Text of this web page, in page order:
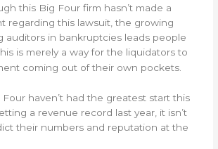
this Big Four firm hasn’t made a
regarding this lawsuit, the growing
auditors in bankruptcies leads people
is merely a way for the liquidators to
coming out of their own pockets.
Four haven’t had the greatest start this
a revenue record last year, it isn’t
their numbers and reputation at the